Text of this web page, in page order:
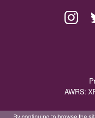
AWRS:
By continuing to browse the